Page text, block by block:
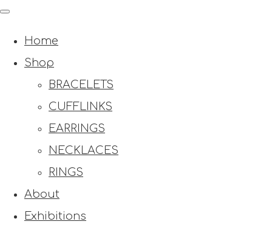
Home
Shop
BRACELETS
CUFFLINKS
EARRINGS
NECKLACES
RINGS
About
Exhibitions